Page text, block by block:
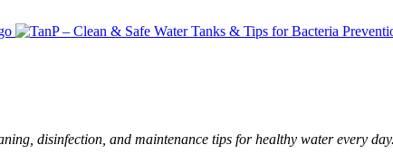
disinfection, and maintenance tips for healthy water every